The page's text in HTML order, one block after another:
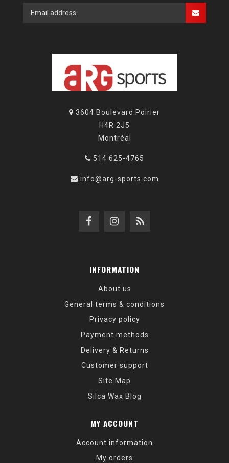
3604 Boulevard Poirier
H4R 2J5
Montréal
514 625-4765
info@arg-sports.com
INFORMATION
About us
General terms & conditions
Privacy policy
Payment methods
Delivery & Returns
Customer support
Site Map
Silca Wax Blog
MY ACCOUNT
Account information
My orders